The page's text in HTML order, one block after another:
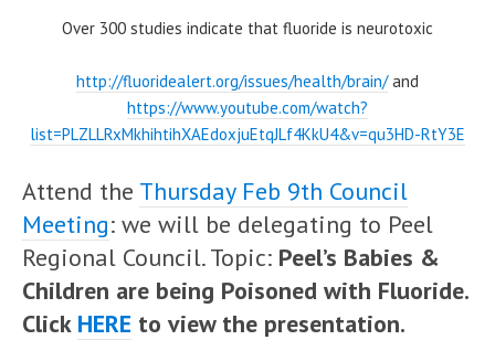
Over 300 studies indicate that fluoride is neurotoxic
http://fluoridealert.org/issues/health/brain/and
https://www.youtube.com/watch?
list=PLZLLRxMkhihtihXAEdoxjuEtqJLf4KkU4&v=qu3HD-RtY3E
Attend the Thursday Feb 9th Council
Meeting: we will be delegating to Peel
Regional Council. Topic: Peel’s Babies &
Children are being Poisoned with Fluoride.
Click HERE to view the presentation.